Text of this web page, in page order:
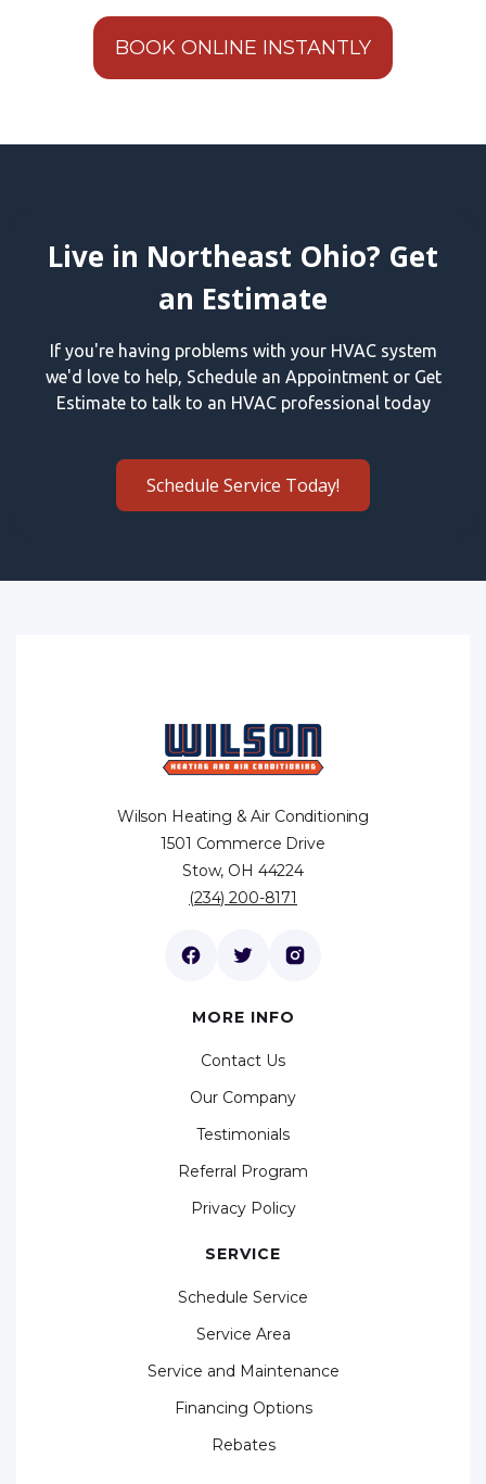
BOOK ONLINE INSTANTLY
Live in Northeast Ohio? Get
an Estimate
If you're having problems with your HVAC system
we'd love to help, Schedule an Appointment or Get
Estimate to talk to an HVAC professional today
Schedule Service Today!
Wilson Heating & Air Conditioning
1501 Commerce Drive
Stow, OH 44224
(234) 200-8171
MORE INFO
Contact Us
Our Company
Testimonials
Referral Program
Privacy Policy
SERVICE
Schedule Service
Service Area
Service and Maintenance
Financing Options
Rebates